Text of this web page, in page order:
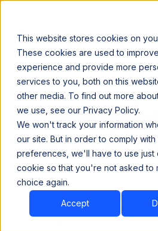
This website stores cookies on
These cookies are used to
experience and provide more
services to you, both on this
other media. To find out more
we use, see our Privacy Policy.
We won't track your information
our site. But in order to comply
preferences, we'll have to use just
cookie so that you're not asked to
choice again.
Accept
Announcing our European expansion to help
Read the news →
Book a Demo
Book a Demo
Federated Queries.
Heterogeneous
Data Movement.
Governed SQL across your
prem, cloud, or hybrid. No